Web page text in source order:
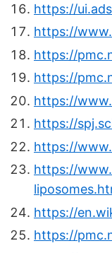
https://
https://
https://
https://
https://
https://
https://
https://
https://
https://